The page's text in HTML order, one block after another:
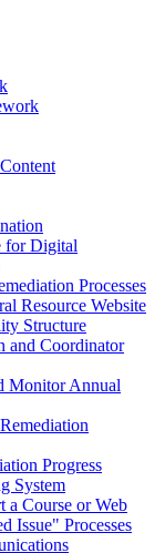
for Digital
Processes
Resource Website
Structure
and Coordinator
Monitor Annual
Progress
System
a Course or Web
Issue" Processes